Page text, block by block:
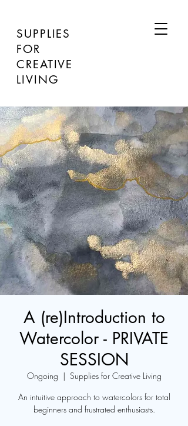
SUPPLIES
FOR
CREATIVE
LIVING
A (re)Introduction to
Watercolor - PRIVATE
SESSION
Ongoing
  |
Supplies for Creative Living
An intuitive approach to watercolors for total
beginners and frustrated enthusiasts.